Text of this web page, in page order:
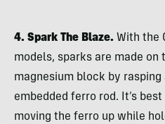
4. Spark The Blaze. With the
models, sparks are made on
magnesium block by
embedded ferro rod. It’s
moving the ferro up while